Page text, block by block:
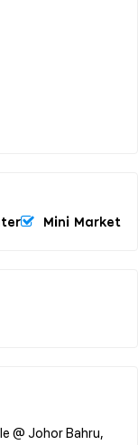
Mini Market
@ Johor Bahru,